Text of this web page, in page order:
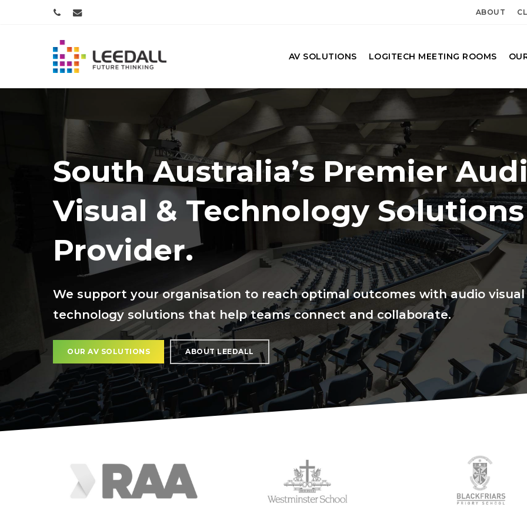
PHONEEMAIL
ABOUT
AV SOLUTIONS LOGITECH MEETING ROOMS
South Australia’s Premier
Visual & Technology Solutions
Provider.
We support your organisation to reach optimal outcomes with audio
technology solutions that help teams connect and collaborate.
OUR AV SOLUTIONS ABOUT LEEDALL